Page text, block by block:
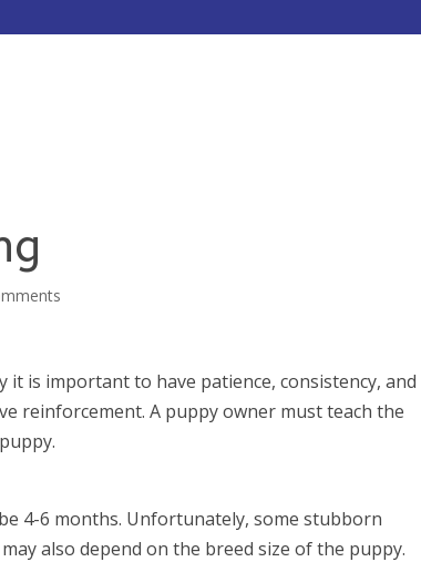
is important to have patience, consistency, and
reinforcement. A puppy owner must teach the
4-6 months. Unfortunately, some stubborn
also depend on the breed size of the puppy.